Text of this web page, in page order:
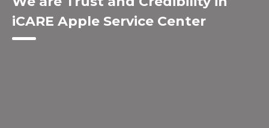
iCARE Apple Service Center